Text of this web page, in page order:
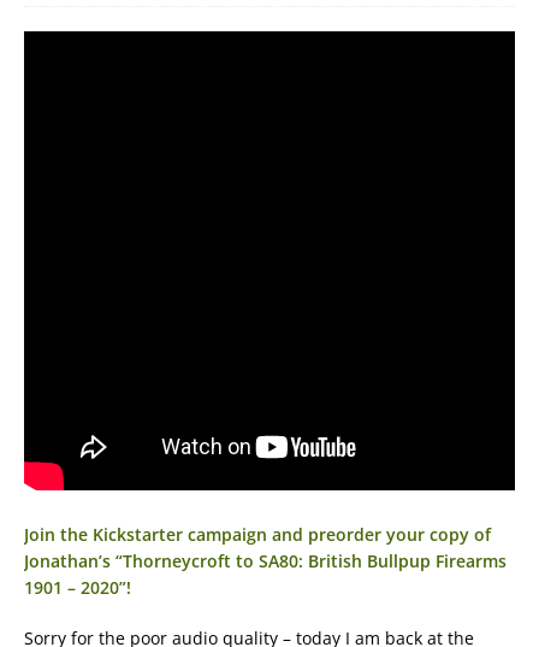
Join the Kickstarter campaign and preorder your copy of
Jonathan’s “Thorneycroft to SA80: British Bullpup Firearms
1901 – 2020”!
Sorry for the poor audio quality – today I am back at the